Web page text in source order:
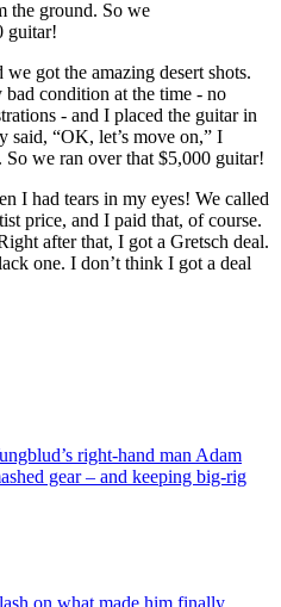
the ground. So we
guitar!
got the amazing desert shots.
condition at the time - no
- and I placed the guitar in
said, “OK, let’s move on,” I
we ran over that $5,000 guitar!
I had tears in my eyes! We called
price, and I paid that, of course.
after that, I got a Gretsch deal.
one. I don’t think I got a deal
right-hand man Adam
gear – and keeping big-rig
on what made him finally